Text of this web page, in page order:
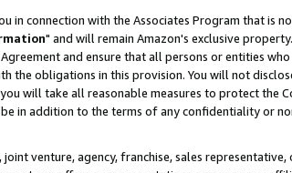
connection with the Associates Program that is
" and will remain Amazon's exclusive
and ensure that all persons or entities who
the obligations in this provision. You will not
will take all reasonable measures to protect the
in addition to the terms of any confidentiality or
venture, agency, franchise, sales